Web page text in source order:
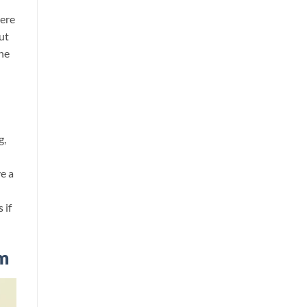
a
if